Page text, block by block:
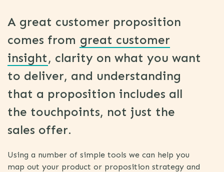
A great customer proposition
comes from great customer
insight, clarity on what you want
to deliver, and understanding
that a proposition includes all
the touchpoints, not just the
sales offer.
Using a number of simple tools we can help you
map out your product or proposition strategy and